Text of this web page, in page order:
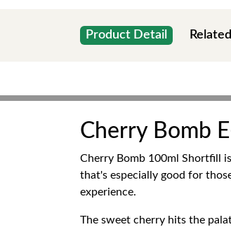
Product Detail
Cherry Bomb
Cherry Bomb 100ml Shortfill
that's especially good for
experience.
The sweet cherry hits the